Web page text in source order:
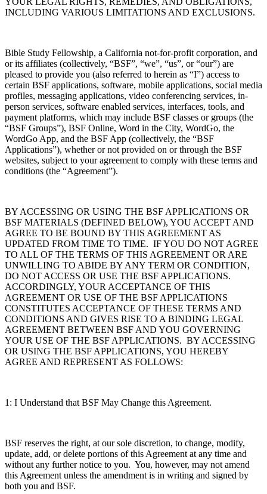
INCLUDING VARIOUS LIMITATIONS AND EXCLUSIONS.
Bible Study Fellowship, a California not-for-profit corporation, and
or its affiliates (collectively, “BSF”, “we”, “us”, or “our”) are
pleased to provide you (also referred to herein as “I”) access to
certain BSF applications, software, mobile applications, social media
profiles, messaging applications, video conferencing services, in-
person services, software enabled services, interfaces, tools, and
payment platforms, which may include BSF classes or groups (the
“BSF Groups”), BSF Online, Word in the City, WordGo, the
WordGo App, and the BSF App (collectively, the “BSF
Applications”), whether or not provided on or through the BSF
websites, subject to your agreement to comply with these terms and
conditions (the “Agreement”).
BY ACCESSING OR USING THE BSF APPLICATIONS OR
BSF MATERIALS (DEFINED BELOW), YOU ACCEPT AND
AGREE TO BE BOUND BY THIS AGREEMENT AS
UPDATED FROM TIME TO TIME. IF YOU DO NOT AGREE
TO ALL OF THE TERMS OF THIS AGREEMENT OR ARE
UNWILLING TO ABIDE BY ANY TERM OR CONDITION,
DO NOT ACCESS OR USE THE BSF APPLICATIONS.
ACCORDINGLY, YOUR ACCEPTANCE OF THIS
AGREEMENT OR USE OF THE BSF APPLICATIONS
CONSTITUTES ACCEPTANCE OF THESE TERMS AND
CONDITIONS AND GIVES RISE TO A BINDING LEGAL
AGREEMENT BETWEEN BSF AND YOU GOVERNING
YOUR USE OF THE BSF APPLICATIONS. BY ACCESSING
OR USING THE BSF APPLICATIONS, YOU HEREBY
AGREE AND REPRESENT AS FOLLOWS:
1: I Understand that BSF May Change this Agreement.
BSF reserves the right, at our sole discretion, to change, modify,
update, add, or delete portions of this Agreement at any time and
without any further notice to you. You, however, may not amend
this Agreement unless the amendment is in writing and signed by
both you and BSF.